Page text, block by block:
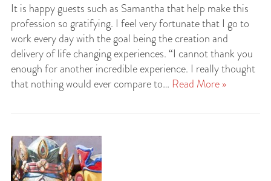
It is happy guests such as Samantha that help make this
profession so gratifying. I feel very fortunate that I go to
work every day with the goal being the creation and
delivery of life changing experiences. “I cannot thank you
enough for another incredible experience. I really thought
that nothing would ever compare to… Read More »